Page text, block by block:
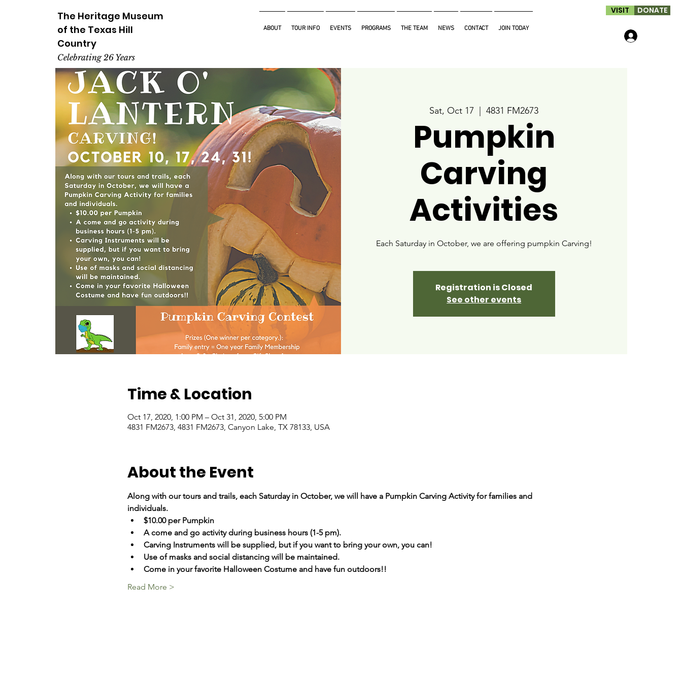
The Heritage Museum
of the Texas Hill
Country
Celebrating 26 Years
ABOUT TOUR INFO EVENTS PROGRAMS THE TEAM NEWS CONTACT JOIN TODAY
VISIT DONATE
Sat, Oct 17
  |
4831 FM2673
Pumpkin
Carving
Activities
Each Saturday in October, we are offering pumpkin Carving!
Registration is Closed
See other events
Time & Location
Oct 17, 2020, 1:00 PM – Oct 31, 2020, 5:00 PM
4831 FM2673, 4831 FM2673, Canyon Lake, TX 78133, USA
About the Event
Along with our tours and trails, each Saturday in October, we will have a Pumpkin Carving Activity for families and
individuals.
$10.00 per Pumpkin
A come and go activity during business hours (1-5 pm).
Carving Instruments will be supplied, but if you want to bring your own, you can!
Use of masks and social distancing will be maintained.
Come in your favorite Halloween Costume and have fun outdoors!!
Read More >